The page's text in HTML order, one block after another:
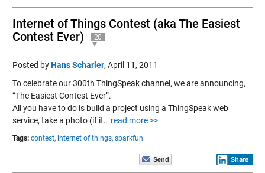
Internet of Things Contest (aka The Easiest
Contest Ever)
20
Posted byHans Scharler, April 11, 2011
To celebrate our 300th ThingSpeak channel, we are announcing,
“The Easiest Contest Ever”.
All you have to do is build a project using a ThingSpeak web
service, take a photo (if it… read more >>
Tags: contest, internet of things, sparkfun
Share